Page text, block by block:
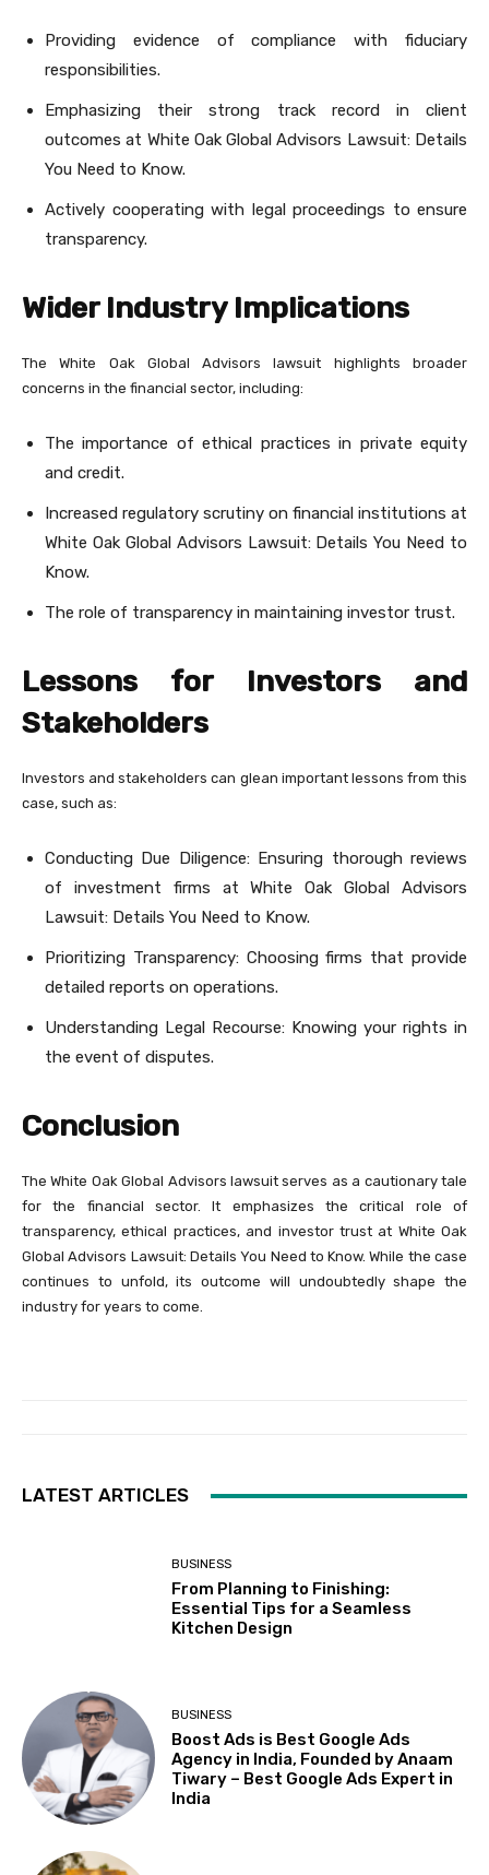
Providing evidence of compliance with fiduciary
responsibilities.
Emphasizing their strong track record in client
outcomes at White Oak Global Advisors Lawsuit: Details
You Need to Know.
Actively cooperating with legal proceedings to ensure
transparency.
Wider Industry Implications
The White Oak Global Advisors lawsuit highlights broader
concerns in the financial sector, including:
The importance of ethical practices in private equity
and credit.
Increased regulatory scrutiny on financial institutions at
White Oak Global Advisors Lawsuit: Details You Need to
Know.
The role of transparency in maintaining investor trust.
Lessons for Investors and
Stakeholders
Investors and stakeholders can glean important lessons from this
case, such as:
Conducting Due Diligence: Ensuring thorough reviews
of investment firms at White Oak Global Advisors
Lawsuit: Details You Need to Know.
Prioritizing Transparency: Choosing firms that provide
detailed reports on operations.
Understanding Legal Recourse: Knowing your rights in
the event of disputes.
Conclusion
The White Oak Global Advisors lawsuit serves as a cautionary tale
for the financial sector. It emphasizes the critical role of
transparency, ethical practices, and investor trust at White Oak
Global Advisors Lawsuit: Details You Need to Know. While the case
continues to unfold, its outcome will undoubtedly shape the
industry for years to come.
LATEST ARTICLES
BUSINESS
From Planning to Finishing:
Essential Tips for a Seamless
Kitchen Design
BUSINESS
Boost Ads is Best Google Ads
Agency in India, Founded by Anaam
Tiwary – Best Google Ads Expert in
India